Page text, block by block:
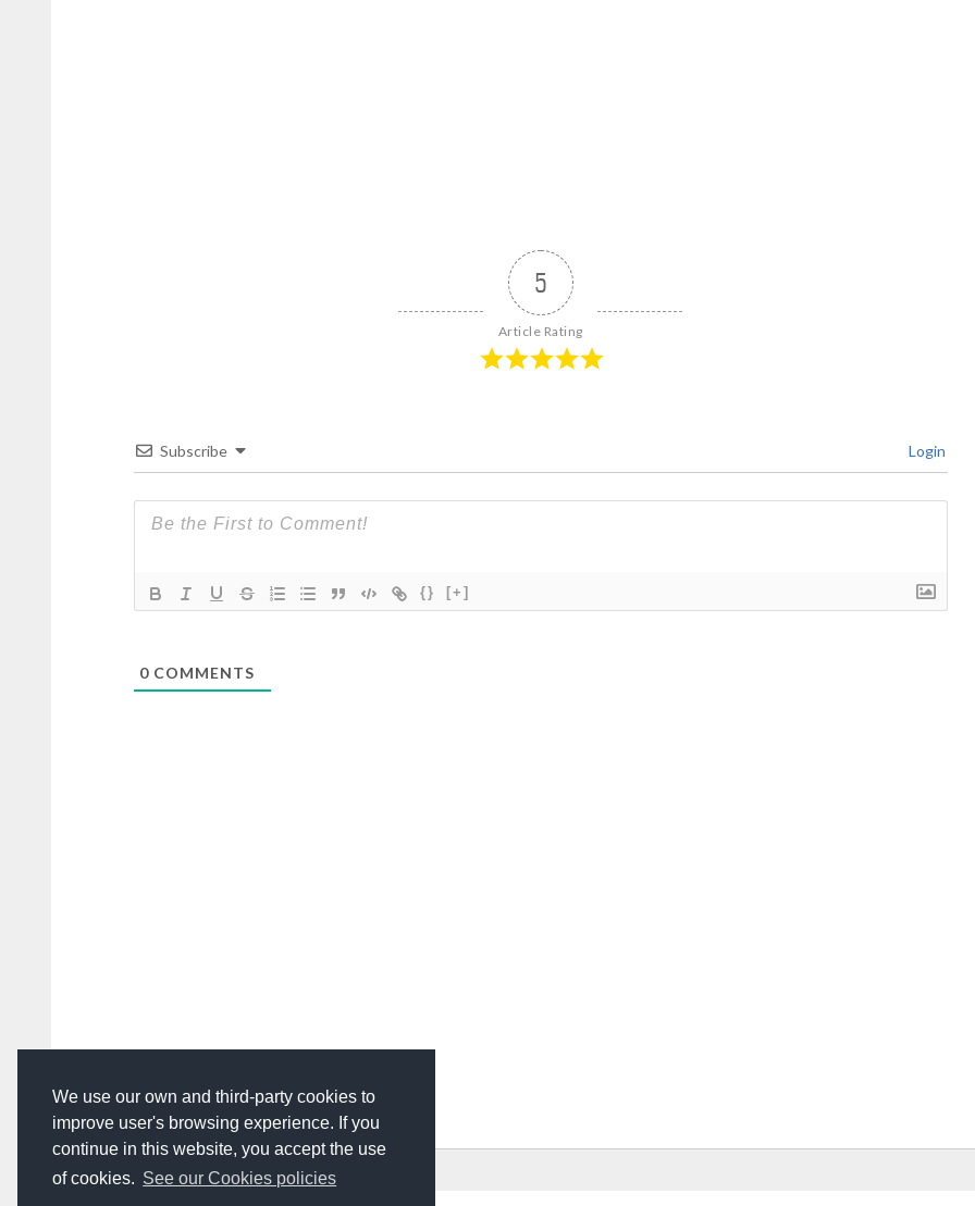
We use our own and third-party cookies to
improve user's browsing experience. If you
continue in this website, you accept the use
of cookies. See our Cookies policies
5
Article Rating
Subscribe Login
{} [+]
0COMMENTS
HOME ADVERTISING CONTACT US